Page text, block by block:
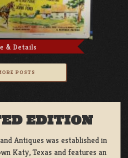
& Details
POSTS
EDITION
Antiques was established in
Katy, Texas and features an